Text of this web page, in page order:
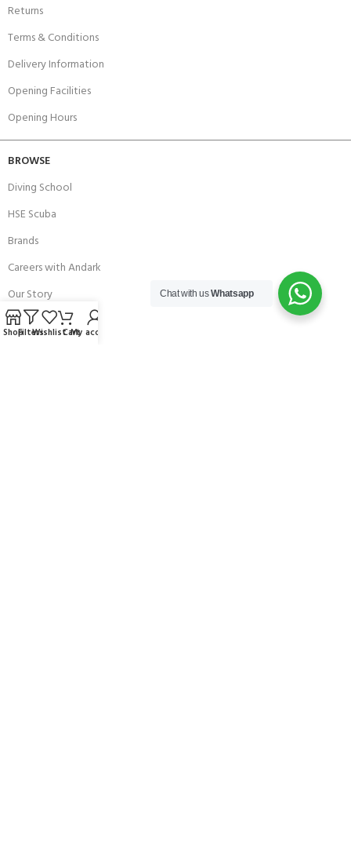
Returns
Terms & Conditions
Delivery Information
Opening Facilities
Opening Hours
BROWSE
Diving School
HSE Scuba
Brands
Careers with Andark
Our Story
Services
Chat with usWhatsapp
ShopFiltersWishlistCartMy account